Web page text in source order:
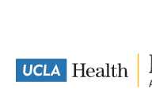
content